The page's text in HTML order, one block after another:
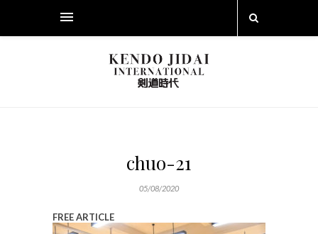
chuo-21
05/08/2020
FREE ARTICLE